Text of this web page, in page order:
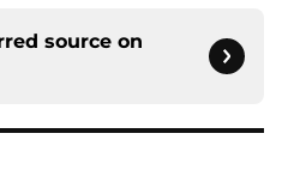
source on